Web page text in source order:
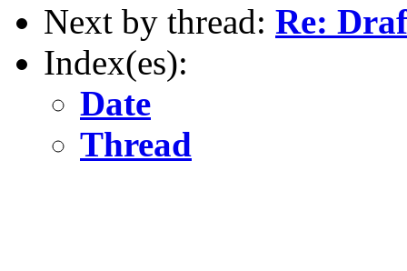
Next by thread: Re:
Index(es):
Date
Thread